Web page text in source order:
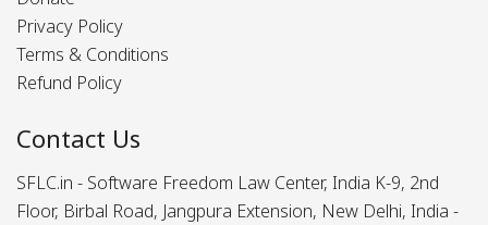
Privacy Policy
Terms & Conditions
Refund Policy
Contact Us
SFLC.in - Software Freedom Law Center, India K-9, 2nd
Floor, Birbal Road, Jangpura Extension, New Delhi, India -